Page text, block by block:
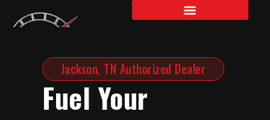
Jackson, TN Authorized Dealer
Fuel Your